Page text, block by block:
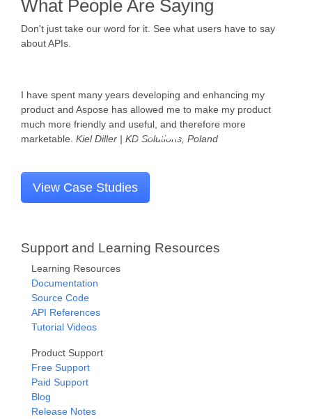
What People Are Saying
Don't just take our word for it. See what users have to say
about APIs.
Aspose.BarCode is truly written in managed code and gives
us a variety of barcode types to handle all kinds of document
recognition and further processing. Dennis Alexander Petrasc
| Keil IT, Germany
View Case Studies
Support and Learning Resources
Learning Resources
Documentation
Source Code
API References
Tutorial Videos
Product Support
Free Support
Paid Support
Blog
Release Notes